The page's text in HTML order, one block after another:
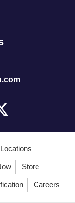
Locations
Store
Careers